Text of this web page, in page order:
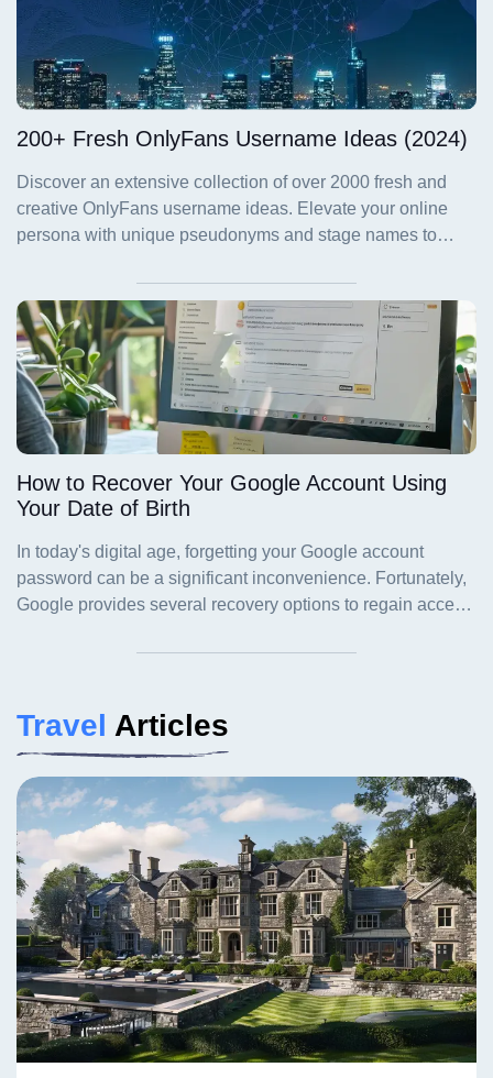
200+ Fresh OnlyFans Username Ideas (2024)
How to Recover Your Google Account Using
Your Date of Birth
Travel Articles